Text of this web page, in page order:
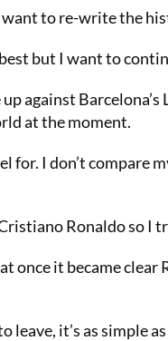
want to re-write the
but I want to
against
at the moment.
for. I don’t compare
Ronaldo so I
once it became
leave, it’s as simple